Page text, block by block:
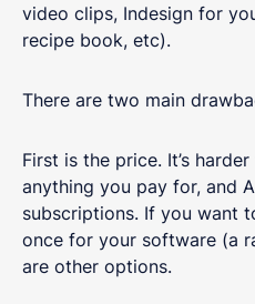
video clips, Indesign for
recipe book, etc).
There are two main
First is the price. It’s
anything you pay for, and
subscriptions. If you want
once for your software (a
are other options.